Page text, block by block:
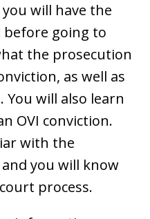
will have the
going to
the prosecution
as well as
You will also learn
OVI conviction.
with the
and you will know
process.